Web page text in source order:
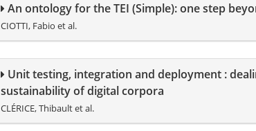
An ontology for the TEI (Simple): one step
CIOTTI, Fabio et al.
Unit testing, integration and deployment :
sustainability of digital corpora
CLÉRICE, Thibault et al.